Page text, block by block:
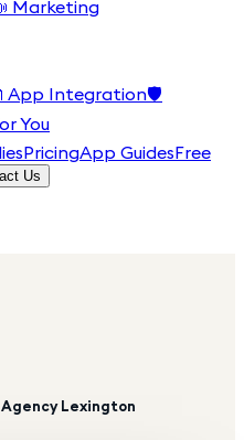
Marketing
App Integration🛡️
You
PricingApp GuidesFree
Us
Lexington